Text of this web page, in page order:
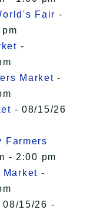
Fair -
-
Market -
- 08/15/26
Farmers
- 2:00 pm
Market -
08/15/26 -